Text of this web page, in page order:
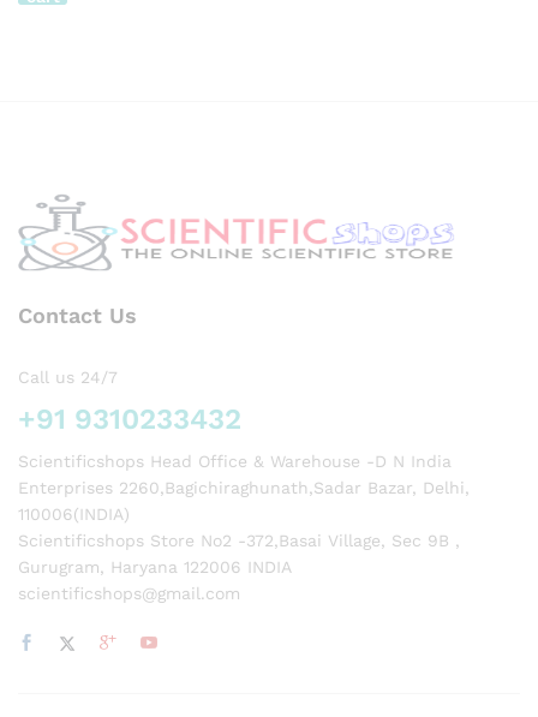
Powe
r:
2*AA
Batte
Contact Us
Call us 24/7
+91 9310233432
Scientificshops Head Office & Warehouse -D N India
Enterprises 2260,Bagichiraghunath,Sadar Bazar, Delhi,
110006(INDIA)
Scientificshops Store No2 -372,Basai Village, Sec 9B ,
Gurugram, Haryana 122006 INDIA
scientificshops@gmail.com